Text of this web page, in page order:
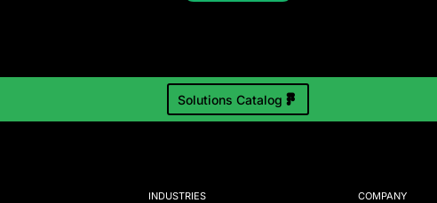
Solutions Catalog
INDUSTRIES COMPANY